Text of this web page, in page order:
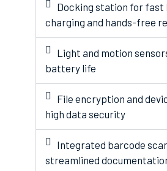
Docking station for
charging and hands-free
Light and motion
battery life
File encryption and
high data security
Integrated barcode
streamlined